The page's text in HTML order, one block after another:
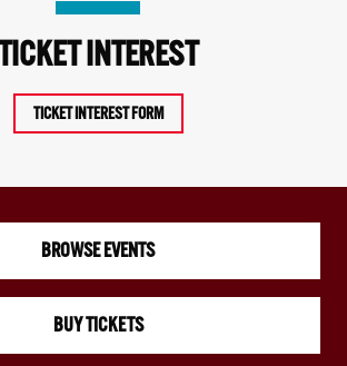
INTEREST
TICKET INTEREST FORM
BROWSE EVENTS
BUY TICKETS